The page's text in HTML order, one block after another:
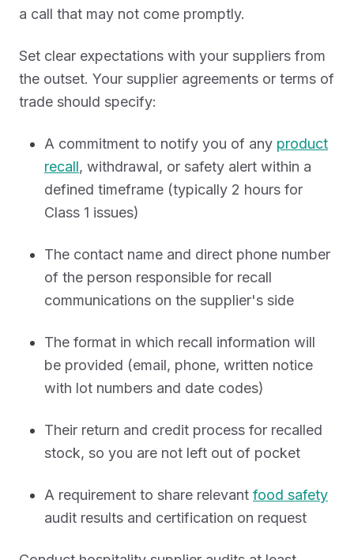
a call that may not come promptly.
Set clear expectations with your suppliers from
the outset. Your supplier agreements or terms of
trade should specify:
A commitment to notify you of any product
recall, withdrawal, or safety alert within a
defined timeframe (typically 2 hours for
Class 1 issues)
The contact name and direct phone number
of the person responsible for recall
communications on the supplier's side
The format in which recall information will
be provided (email, phone, written notice
with lot numbers and date codes)
Their return and credit process for recalled
stock, so you are not left out of pocket
A requirement to share relevant food safety
audit results and certification on request